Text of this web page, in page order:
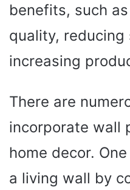
benefits, such
quality, reducing
increasing
There are
incorporate wall
home decor.
a living wall by